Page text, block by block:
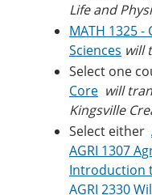
Life and
MATH 1325 -
Sciences will
Select one
Core will
Kingsville
Select either
AGRI 1307
Introduction
AGRI 2330